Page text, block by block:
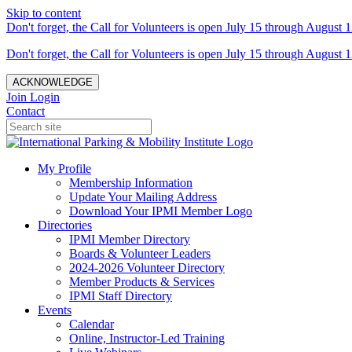
Skip to content
Don't forget, the Call for Volunteers is open July 15 through August
Don't forget, the Call for Volunteers is open July 15 through August
ACKNOWLEDGE
Join Login
Contact
My Profile
Membership Information
Update Your Mailing Address
Download Your IPMI Member Logo
Directories
IPMI Member Directory
Boards & Volunteer Leaders
2024-2026 Volunteer Directory
Member Products & Services
IPMI Staff Directory
Events
Calendar
Online, Instructor-Led Training